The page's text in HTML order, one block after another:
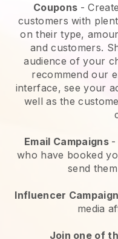
Coupons -
customers with
on their type,
and customers.
audience of your
recommend our
interface, see your
well as the
Email Campaigns -
who have booked
send
Influencer Campaign
media
Join one of